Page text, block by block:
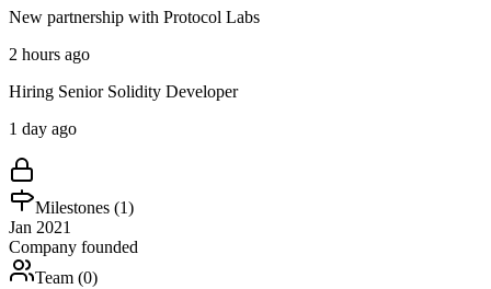
New partnership with Protocol Labs
2 hours ago
Hiring Senior Solidity Developer
1 day ago
Milestones (1)
Jan 2021
Company founded
Team (0)